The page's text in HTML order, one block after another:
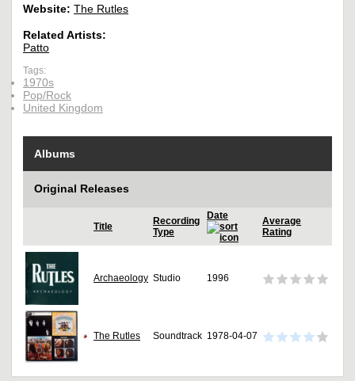
Website: The Rutles
Related Artists:
Patto
Tags:
1970s
Pop/Rock
United Kingdom
Albums
Original Releases
Title
Recording
Type
Date
Average
Rating
Archaeology Studio 1996
The Rutles Soundtrack 1978-04-07